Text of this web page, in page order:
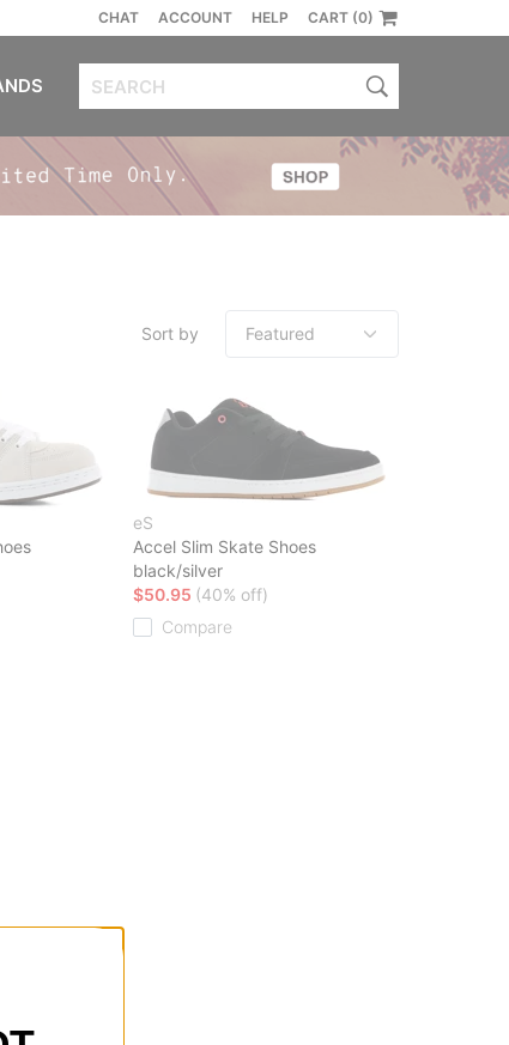
CHAT ACCOUNT HELP CART (0)
Sort by
eS
Accel Slim Skate Shoes
black/silver
$50.95 (40% off)
Compare